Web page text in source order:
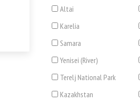
Altai
Karelia
Samara
Yenisei (River)
Terelj National Park
Kazakhstan